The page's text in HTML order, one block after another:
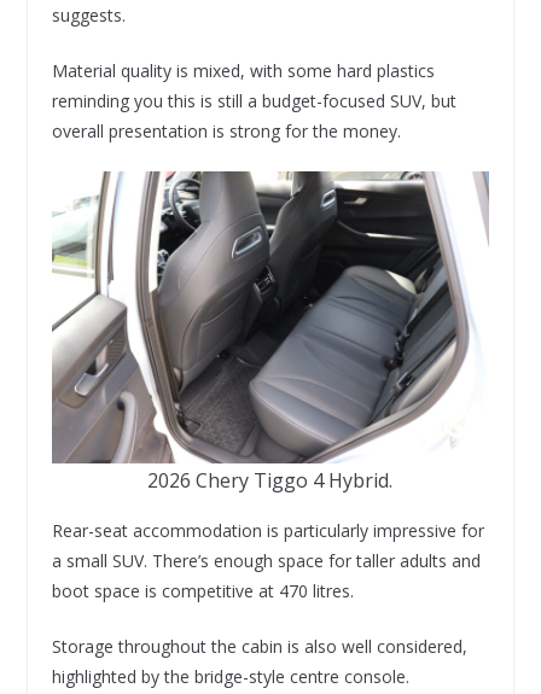
suggests.
Material quality is mixed, with some hard plastics
reminding you this is still a budget-focused SUV, but
overall presentation is strong for the money.
2026 Chery Tiggo 4 Hybrid.
Rear-seat accommodation is particularly impressive for
a small SUV. There’s enough space for taller adults and
boot space is competitive at 470 litres.
Storage throughout the cabin is also well considered,
highlighted by the bridge-style centre console.